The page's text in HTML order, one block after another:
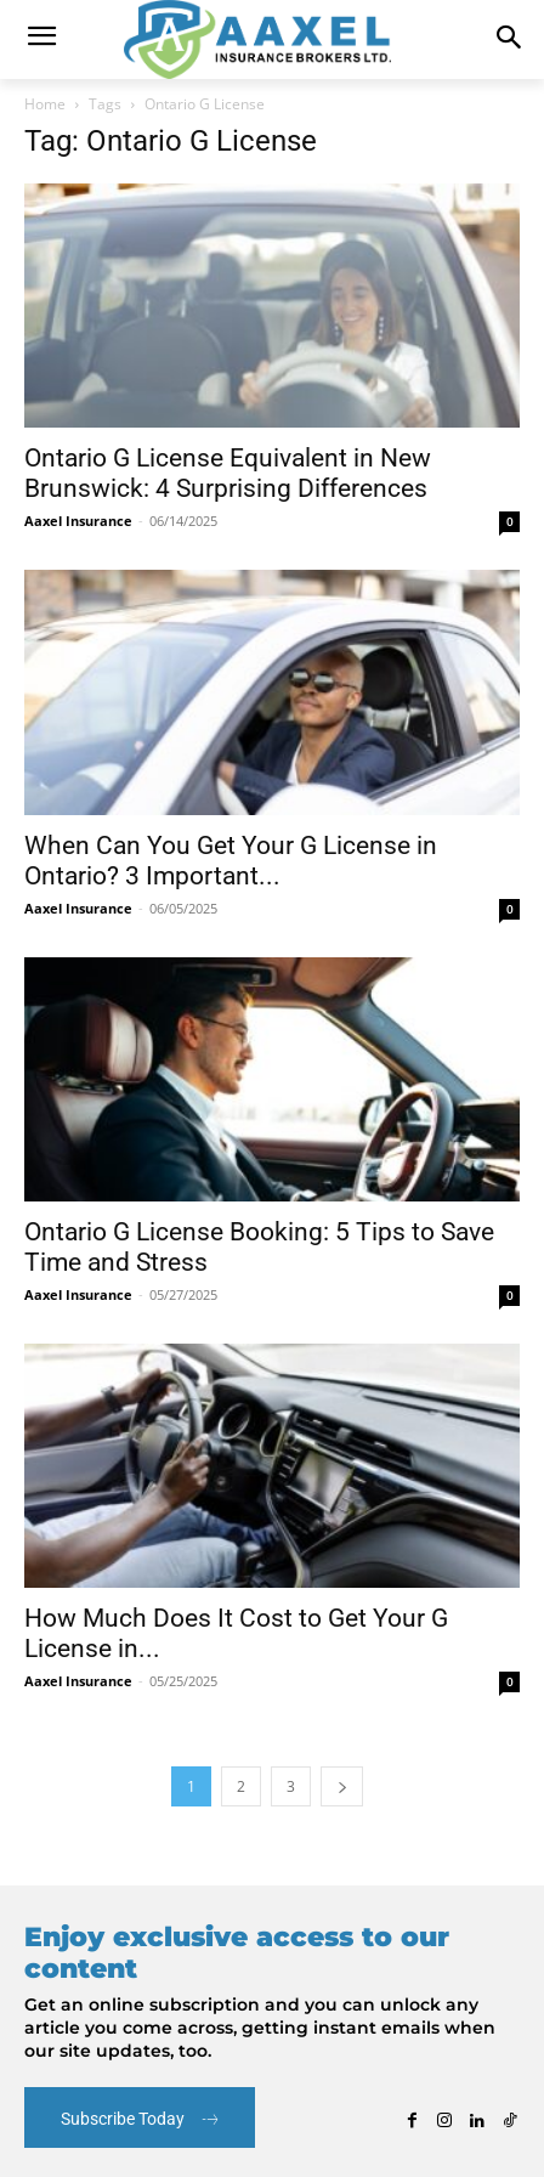
Home Tags Ontario G License
Tag: Ontario G License
Ontario G License Equivalent in New
Brunswick: 4 Surprising Differences
Aaxel Insurance - 06/14/2025 0
When Can You Get Your G License in
Ontario? 3 Important...
Aaxel Insurance - 06/05/2025 0
Ontario G License Booking: 5 Tips to Save
Time and Stress
Aaxel Insurance - 05/27/2025 0
How Much Does It Cost to Get Your G
License in...
Aaxel Insurance - 05/25/2025 0
1 2 3
Enjoy exclusive access to our
content
Get an online subscription and you can unlock any
article you come across, getting instant emails when
our site updates, too.
Subscribe Today